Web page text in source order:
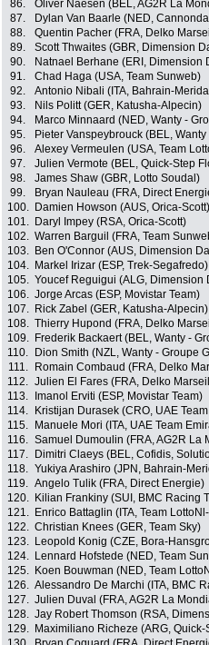
86.
Oliver Naesen (BEL, AG2R La
87.
Dylan Van Baarle (NED,
88.
Quentin Pacher (FRA, Delko
89.
Scott Thwaites (GBR, Dimension
90.
Natnael Berhane (ERI, Dimension
91.
Chad Haga (USA, Team Sunweb)
92.
Antonio Nibali (ITA, Bahrain-
93.
Nils Politt (GER, Katusha-Alpecin)
94.
Marco Minnaard (NED, Wanty -
95.
Pieter Vanspeybrouck (BEL,
96.
Alexey Vermeulen (USA, Team
97.
Julien Vermote (BEL, Quick-Step
98.
James Shaw (GBR, Lotto Soudal)
99.
Bryan Nauleau (FRA, Direct
100.
Damien Howson (AUS, Orica-Scott)
101.
Daryl Impey (RSA, Orica-Scott)
102. Warren Barguil (FRA, Team
103.
Ben O'Connor (AUS, Dimension
104.
Markel Irizar (ESP, Trek-Segafredo)
105. Youcef Reguigui (ALG, Dimension
106. Jorge Arcas (ESP, Movistar Team)
107.
Rick Zabel (GER, Katusha-Alpecin)
108. Thierry Hupond (FRA, Delko
109.
Frederik Backaert (BEL, Wanty -
110.
Dion Smith (NZL, Wanty - Groupe
111.
Romain Combaud (FRA, Delko
112. Julien El Fares (FRA, Delko
113.
Imanol Erviti (ESP, Movistar Team)
114.
Kristijan Durasek (CRO, UAE
115.
Manuele Mori (ITA, UAE Team
116. Samuel Dumoulin (FRA, AG2R La
117.
Dimitri Claeys (BEL, Cofidis,
118. Yukiya Arashiro (JPN, Bahrain-
119. Angelo Tulik (FRA, Direct Energie)
120.
Kilian Frankiny (SUI, BMC Racing
121.
Enrico Battaglin (ITA, Team
122. Christian Knees (GER, Team Sky)
123.
Leopold Konig (CZE, Bora-
124.
Lennard Hofstede (NED, Team
125.
Koen Bouwman (NED, Team
126. Alessandro De Marchi (ITA, BMC
127. Julien Duval (FRA, AG2R La
128. Jay Robert Thomson (RSA,
129.
Maximiliano Richeze (ARG, Quick-